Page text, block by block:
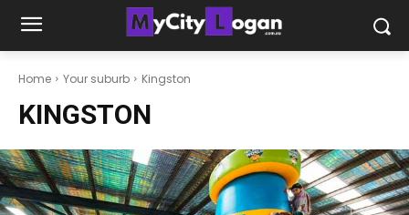
Home Your suburb Kingston
KINGSTON